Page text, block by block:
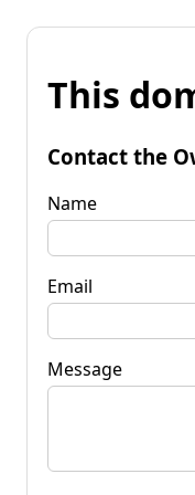
This
Contact the
Name
Email
Message